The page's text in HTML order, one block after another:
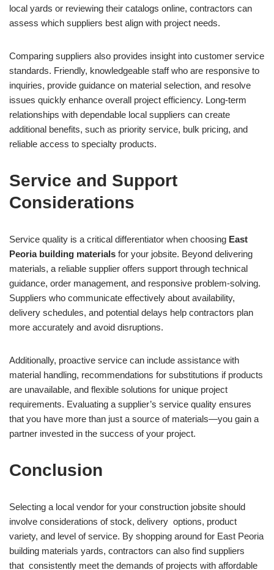
local yards or reviewing their catalogs online, contractors can
assess which suppliers best align with project needs.
Comparing suppliers also provides insight into customer service
standards. Friendly, knowledgeable staff who are responsive to
inquiries, provide guidance on material selection, and resolve
issues quickly enhance overall project efficiency. Long-term
relationships with dependable local suppliers can create
additional benefits, such as priority service, bulk pricing, and
reliable access to specialty products.
Service and Support
Considerations
Service quality is a critical differentiator when choosing East
Peoria building materials for your jobsite. Beyond delivering
materials, a reliable supplier offers support through technical
guidance, order management, and responsive problem-solving.
Suppliers who communicate effectively about availability,
delivery schedules, and potential delays help contractors plan
more accurately and avoid disruptions.
Additionally, proactive service can include assistance with
material handling, recommendations for substitutions if products
are unavailable, and flexible solutions for unique project
requirements. Evaluating a supplier’s service quality ensures
that you have more than just a source of materials—you gain a
partner invested in the success of your project.
Conclusion
Selecting a local vendor for your construction jobsite should
involve considerations of stock, delivery options, product
variety, and level of service. By shopping around for East Peoria
building materials yards, contractors can also find suppliers
that consistently meet the demands of projects with affordable